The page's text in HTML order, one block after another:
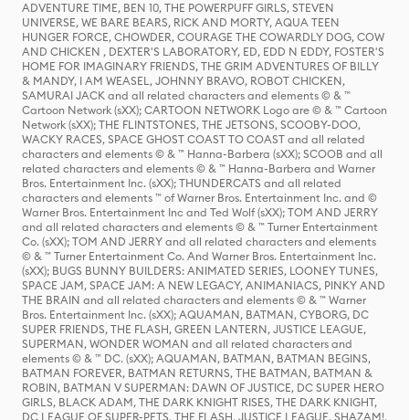
ADVENTURE TIME, BEN 10, THE POWERPUFF GIRLS, STEVEN
UNIVERSE, WE BARE BEARS, RICK AND MORTY, AQUA TEEN
HUNGER FORCE, CHOWDER, COURAGE THE COWARDLY DOG, COW
AND CHICKEN , DEXTER'S LABORATORY, ED, EDD N EDDY, FOSTER'S
HOME FOR IMAGINARY FRIENDS, THE GRIM ADVENTURES OF BILLY
& MANDY, I AM WEASEL, JOHNNY BRAVO, ROBOT CHICKEN,
SAMURAI JACK and all related characters and elements © & ™
Cartoon Network (sXX); CARTOON NETWORK Logo are © & ™ Cartoon
Network (sXX); THE FLINTSTONES, THE JETSONS, SCOOBY-DOO,
WACKY RACES, SPACE GHOST COAST TO COAST and all related
characters and elements © & ™ Hanna-Barbera (sXX); SCOOB and all
related characters and elements © & ™ Hanna-Barbera and Warner
Bros. Entertainment Inc. (sXX); THUNDERCATS and all related
characters and elements ™ of Warner Bros. Entertainment Inc. and ©
Warner Bros. Entertainment Inc and Ted Wolf (sXX); TOM AND JERRY
and all related characters and elements © & ™ Turner Entertainment
Co. (sXX); TOM AND JERRY and all related characters and elements
© & ™ Turner Entertainment Co. And Warner Bros. Entertainment Inc.
(sXX); BUGS BUNNY BUILDERS: ANIMATED SERIES, LOONEY TUNES,
SPACE JAM, SPACE JAM: A NEW LEGACY, ANIMANIACS, PINKY AND
THE BRAIN and all related characters and elements © & ™ Warner
Bros. Entertainment Inc. (sXX); AQUAMAN, BATMAN, CYBORG, DC
SUPER FRIENDS, THE FLASH, GREEN LANTERN, JUSTICE LEAGUE,
SUPERMAN, WONDER WOMAN and all related characters and
elements © & ™ DC. (sXX); AQUAMAN, BATMAN, BATMAN BEGINS,
BATMAN FOREVER, BATMAN RETURNS, THE BATMAN, BATMAN &
ROBIN, BATMAN V SUPERMAN: DAWN OF JUSTICE, DC SUPER HERO
GIRLS, BLACK ADAM, THE DARK KNIGHT RISES, THE DARK KNIGHT,
DC LEAGUE OF SUPER-PETS, THE FLASH, JUSTICE LEAGUE, SHAZAM!,